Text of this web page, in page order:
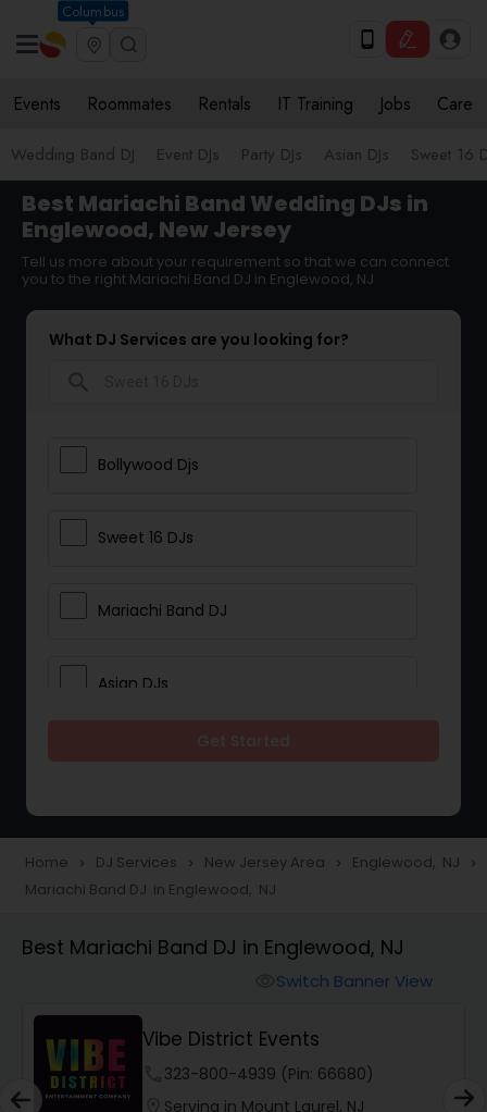
Columbus
Events Roommates Rentals IT Training Jobs Care
Wedding Band DJ Event DJs Party DJs Asian DJs Sweet 16
Best Mariachi Band Wedding DJs in
Englewood, New Jersey
Tell us more about your requirement so that we can connect
you to the right Mariachi Band DJ in Englewood, NJ
What DJ Services are you looking for?
Bollywood Djs
Sweet 16 DJs
Mariachi Band DJ
Asian DJs
Wedding Band DJ
Home navigate_next DJ Services navigate_next New Jersey Area navigate_next Englewood, NJ navigate_next
Mariachi Band DJ in Englewood, NJ
Best Mariachi Band DJ in Englewood, NJ
Switch Banner View
Vibe District Events
323-800-4939 (Pin: 66680)
Serving in Mount Laurel, NJ